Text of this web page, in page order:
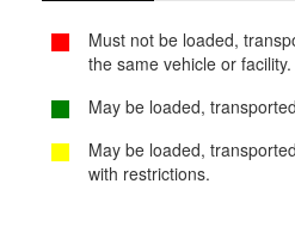
Must not be loaded,
the same vehicle or facility.
May be loaded,
May be loaded,
with restrictions.